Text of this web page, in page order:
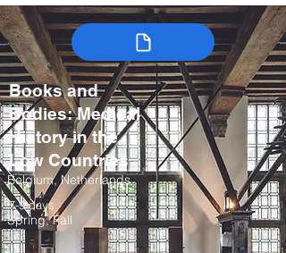
Books and
Bodies: Medical
History in the
Low Countries
Belgium, Netherlands
7-9 days
Spring, Fall